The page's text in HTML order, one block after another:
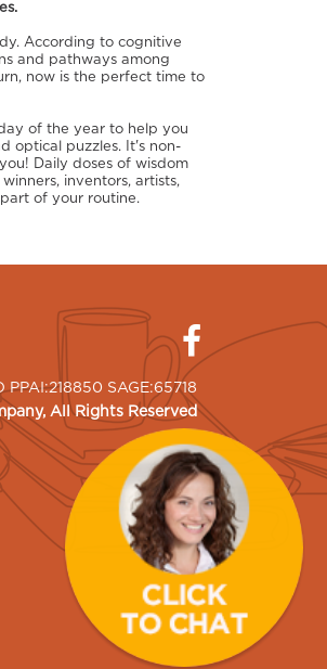
According to cognitive
and pathways among
now is the perfect time to
of the year to help you
optical puzzles. It's non-
Daily doses of wisdom
inventors, artists,
of your routine.
PPAI:218850 SAGE:65718
, All Rights Reserved